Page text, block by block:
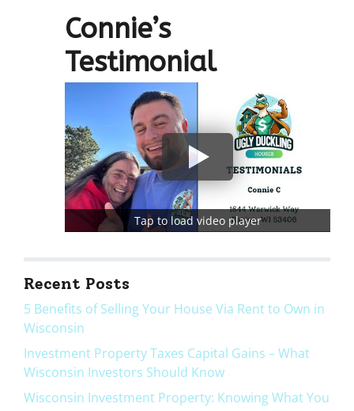
Connie’s
Testimonial
Tap to load video player
Recent Posts
5 Benefits of Selling Your House Via Rent to Own in
Wisconsin
Investment Property Taxes Capital Gains – What
Wisconsin Investors Should Know
Wisconsin Investment Property: Knowing What You